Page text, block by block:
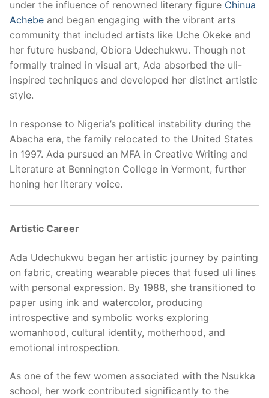
under the influence of renowned literary figure Chinua
Achebe and began engaging with the vibrant arts
community that included artists like Uche Okeke and
her future husband, Obiora Udechukwu. Though not
formally trained in visual art, Ada absorbed the uli-
inspired techniques and developed her distinct artistic
style.
In response to Nigeria’s political instability during the
Abacha era, the family relocated to the United States
in 1997. Ada pursued an MFA in Creative Writing and
Literature at Bennington College in Vermont, further
honing her literary voice.
Artistic Career
Ada Udechukwu began her artistic journey by painting
on fabric, creating wearable pieces that fused uli lines
with personal expression. By 1988, she transitioned to
paper using ink and watercolor, producing
introspective and symbolic works exploring
womanhood, cultural identity, motherhood, and
emotional introspection.
As one of the few women associated with the Nsukka
school, her work contributed significantly to the